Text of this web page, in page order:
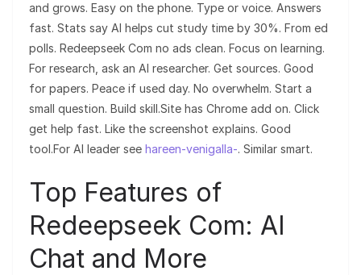
and grows. Easy on the phone. Type or voice. Answers
fast. Stats say AI helps cut study time by 30%. From ed
polls. Redeepseek Com no ads clean. Focus on learning.
For research, ask an AI researcher. Get sources. Good
for papers. Peace if used day. No overwhelm. Start a
small question. Build skill.Site has Chrome add on. Click
get help fast. Like the screenshot explains. Good
tool.For AI leader see hareen-venigalla-. Similar smart.
Top Features of
Redeepseek Com: AI
Chat and More